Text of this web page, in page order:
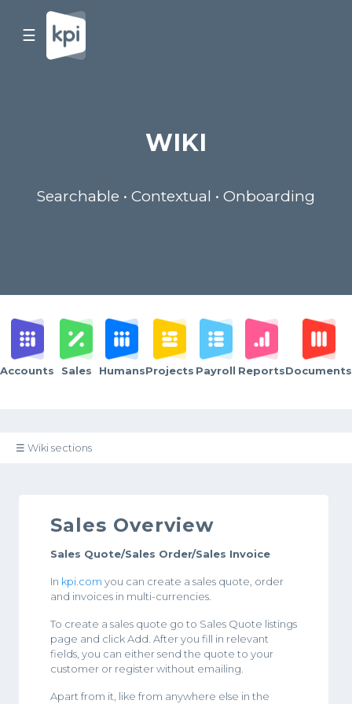
☰
WIKI
Searchable • Contextual • Onboarding
Accounts Sales HumansProjects Payroll ReportsDocuments
☰ Wiki sections
Sales Overview
Sales Quote/Sales Order/Sales Invoice
In kpi.com you can create a sales quote, order
and invoices in multi-currencies.
To create a sales quote go to Sales Quote listings
page and click Add. After you fill in relevant
fields, you can either send the quote to your
customer or register without emailing.
Apart from it, like from anywhere else in the